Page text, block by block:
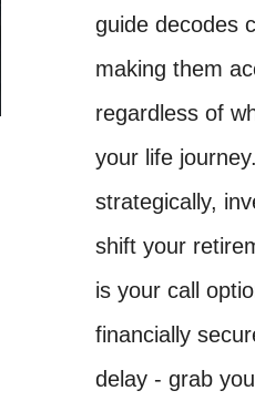
guide decodes
making them
regardless of
your life
strategically,
shift your
is your call
financially
delay - grab